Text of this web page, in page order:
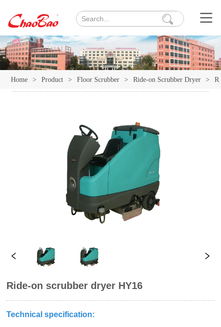
Home > Product > Floor Scrubber > Ride-on Scrubber Dryer >
Ride-on scrubber dryer HY16